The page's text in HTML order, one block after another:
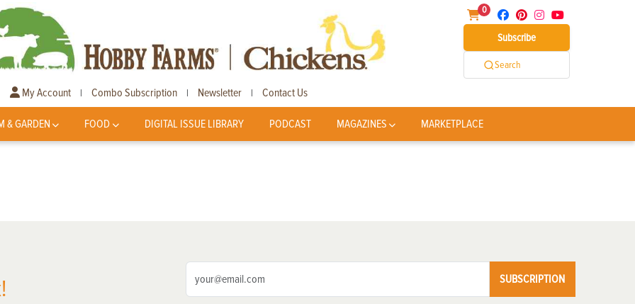
0
Subscribe
Search
My Account | Combo Subscription | Newsletter | Contact Us
& GARDEN FOOD DIGITAL ISSUE LIBRARY PODCAST MAGAZINES MARKETPLACE
SUBSCRIPTION